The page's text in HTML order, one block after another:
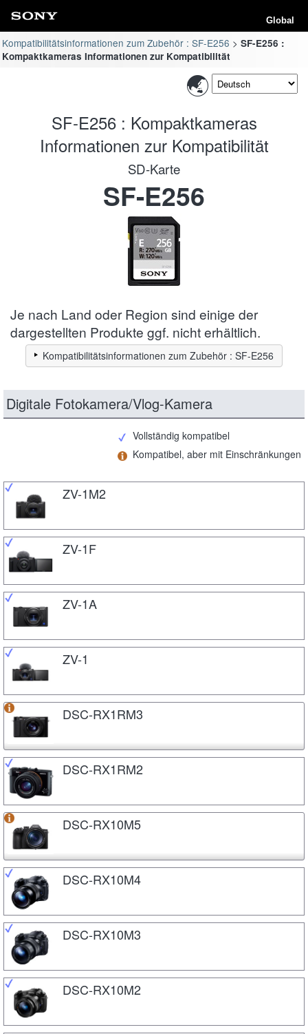
Global
Kompatibilitätsinformationen zum Zubehör : SF-E256
SF-E256 :
Kompaktkameras Informationen zur Kompatibilität
SF-E256 : Kompaktkameras
Informationen zur Kompatibilität
SD-Karte
SF-E256
Je nach Land oder Region sind einige der
dargestellten Produkte ggf. nicht erhältlich.
Kompatibilitätsinformationen zum Zubehör : SF-E256
Digitale Fotokamera/Vlog-Kamera
Vollständig kompatibel
Kompatibel, aber mit Einschränkungen
ZV-1M2
ZV-1F
ZV-1A
ZV-1
DSC-RX1RM3
DSC-RX1RM2
DSC-RX10M5
DSC-RX10M4
DSC-RX10M3
DSC-RX10M2